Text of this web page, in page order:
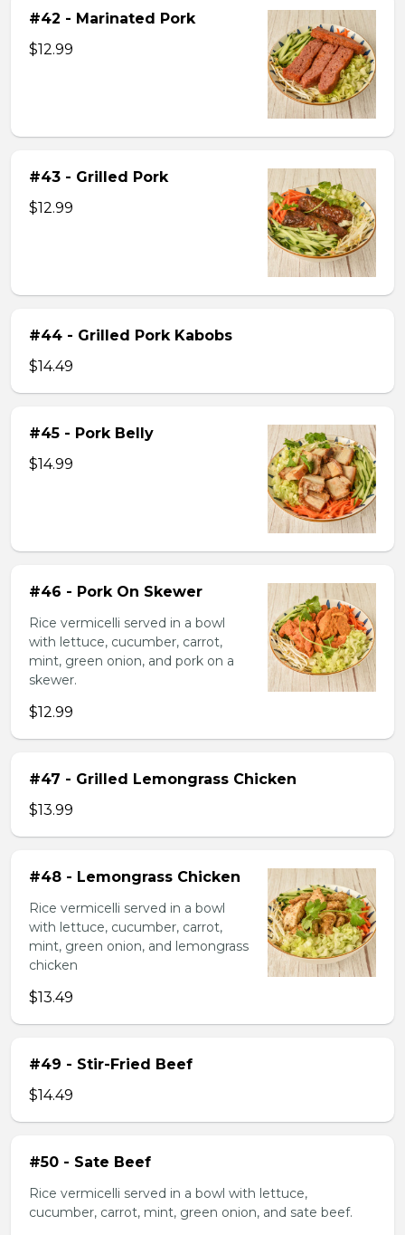
#42 - Marinated Pork
$12.99
#43 - Grilled Pork
$12.99
#44 - Grilled Pork Kabobs
$14.49
#45 - Pork Belly
$14.99
#46 - Pork On Skewer
Rice vermicelli served in a bowl
with lettuce, cucumber, carrot,
mint, green onion, and pork on a
skewer.
$12.99
#47 - Grilled Lemongrass Chicken
$13.99
#48 - Lemongrass Chicken
Rice vermicelli served in a bowl
with lettuce, cucumber, carrot,
mint, green onion, and lemongrass
chicken
$13.49
#49 - Stir-Fried Beef
$14.49
#50 - Sate Beef
Rice vermicelli served in a bowl with lettuce,
cucumber, carrot, mint, green onion, and sate beef.